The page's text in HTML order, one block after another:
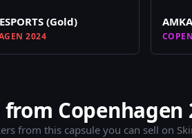
(Gold)
2024
from this capsule you can sell on